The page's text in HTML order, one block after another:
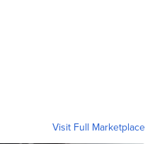
Visit Full Marketplace